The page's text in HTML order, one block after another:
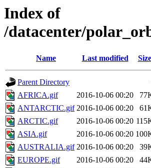
Index of
/datacenter/
Name Last modified Size
Parent Directory
AFRICA.gif
2016-10-06 00:20
ANTARCTIC.gif 2016-10-06 00:20
ARCTIC.gif
2016-10-06 00:20
ASIA.gif
2016-10-06 00:20
AUSTRALIA.gif 2016-10-06 00:20
EUROPE.gif
2016-10-06 00:20